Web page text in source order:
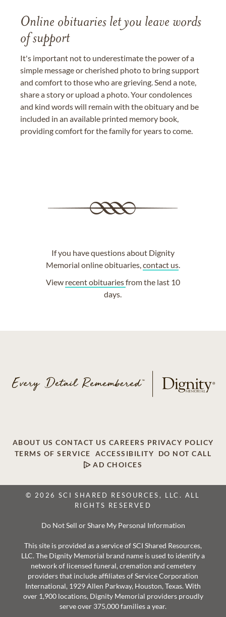
Online obituaries let you leave words
of support
It's important not to underestimate the power of a
simple message or cherished photo to bring support
and comfort to those who are grieving. Send a note,
share a story or upload a photo. Your condolences
and kind words will remain with the obituary and be
included in an available printed memory book,
providing comfort for the family for years to come.
If you have questions about Dignity
Memorial online obituaries,contact us.
View recent obituariesfrom the last 10
days.
ABOUT US CONTACT US CAREERS PRIVACY POLICY
TERMS OF SERVICE
ACCESSIBILITY
DO NOT CALL
AD CHOICES
© 2026 SCI SHARED RESOURCES, LLC. ALL
RIGHTS RESERVED
Do Not Sell or Share My Personal Information
This site is provided as a service of SCI Shared Resources,
LLC. The Dignity Memorial brand name is used to identify a
network of licensed funeral, cremation and cemetery
providers that include affiliates of Service Corporation
International, 1929 Allen Parkway, Houston, Texas. With
over 1,900 locations, Dignity Memorial providers proudly
serve over 375,000 families a year.